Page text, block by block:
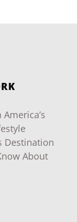
Destination
About